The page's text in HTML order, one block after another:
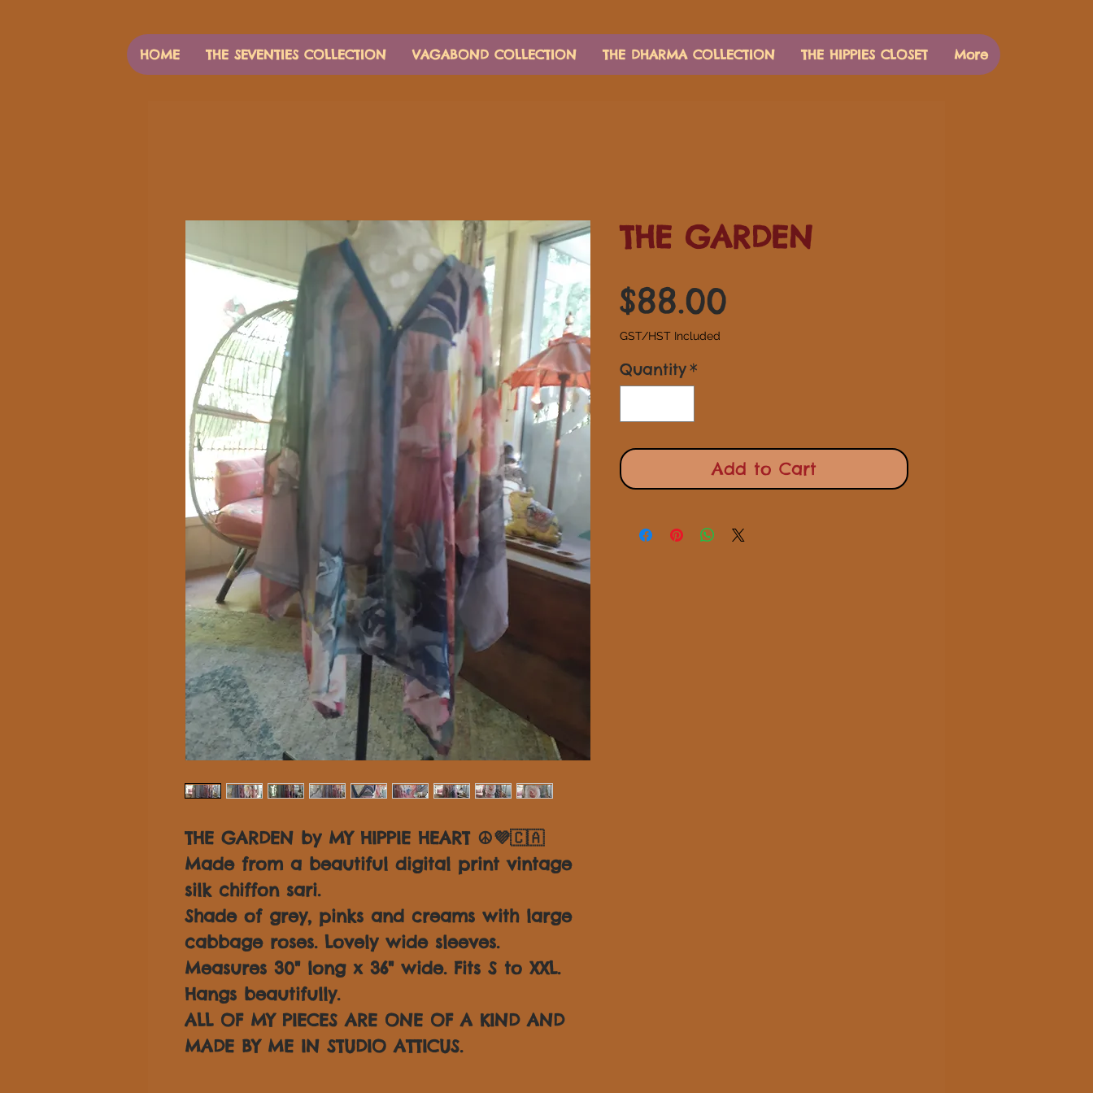
HOME THE SEVENTIES COLLECTION VAGABOND COLLECTION THE DHARMA COLLECTION THE HIPPIES CLOSET More
THE GARDEN by MY HIPPIE HEART ☮💜🇨🇦
Made from a beautiful digital print vintage
silk chiffon sari.
Shade of grey, pinks and creams with large
cabbage roses. Lovely wide sleeves.
Measures 30" long x 36" wide. Fits S to XXL.
Hangs beautifully.
ALL OF MY PIECES ARE ONE OF A KIND AND
MADE BY ME IN STUDIO ATTICUS.
THE GARDEN
$88.00
GST/HST Included
Quantity*
Add to Cart